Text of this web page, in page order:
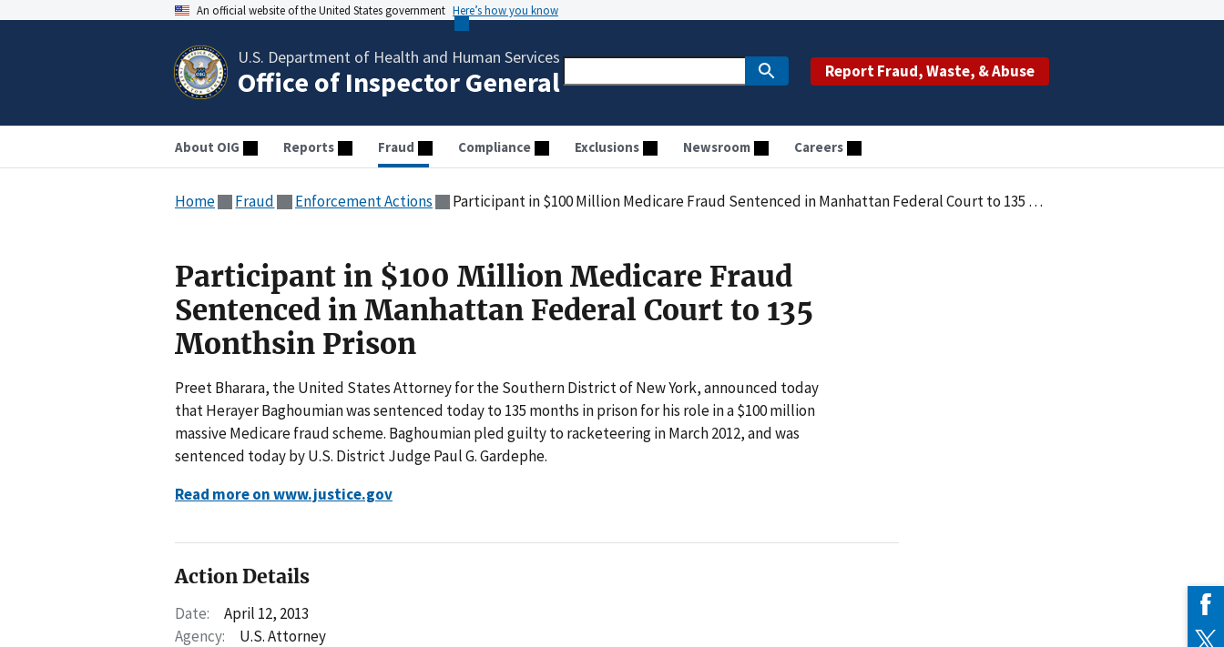
An official website of the United States government Here’s how you know
U.S. Department of Health and Human Services
Office of Inspector General Report Fraud, Waste, & Abuse
About OIG Reports Fraud Compliance Exclusions Newsroom Careers
Home Fraud Enforcement Actions Participant in $100 Million Medicare Fraud Sentenced in Manhattan Federal Court to 135 Monthsin Prison
Participant in $100 Million Medicare Fraud
Sentenced in Manhattan Federal Court to 135
Monthsin Prison
Preet Bharara, the United States Attorney for the Southern District of New York, announced today
that Herayer Baghoumian was sentenced today to 135 months in prison for his role in a $100 million
massive Medicare fraud scheme. Baghoumian pled guilty to racketeering in March 2012, and was
sentenced today by U.S. District Judge Paul G. Gardephe.
Read more on www.justice.gov
Action Details
Date:
April 12, 2013
Agency:
U.S. Attorney